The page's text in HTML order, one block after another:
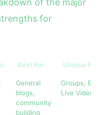
of the major
for
Best For Unique
General
blogs,
community
building
Groups,
Live Video